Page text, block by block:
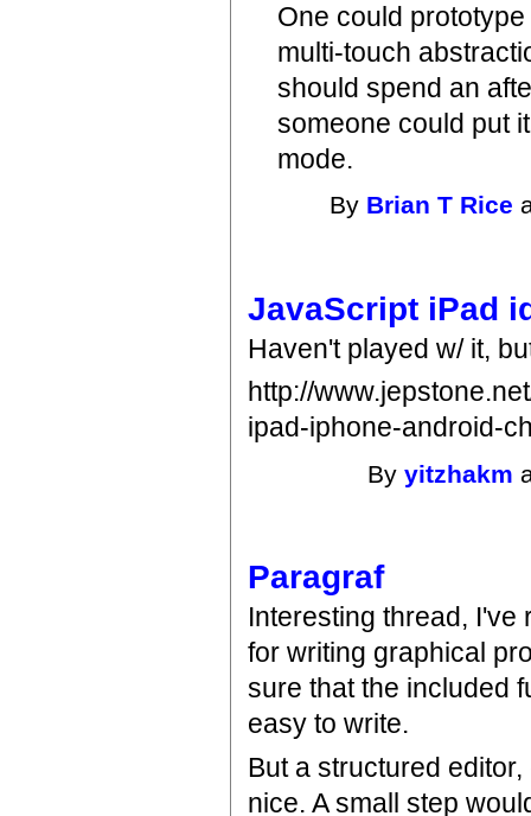
One could
multi-touch
should spend an
someone could put
mode.
By Brian T Rice
JavaScript iPad
Haven't played w/ it,
http://
ipad-iphone-android-
Byyitzhakm
Paragraf
Interesting thread, I've
for writing graphical
sure that the included
easy to write.
But a structured
nice. A small step